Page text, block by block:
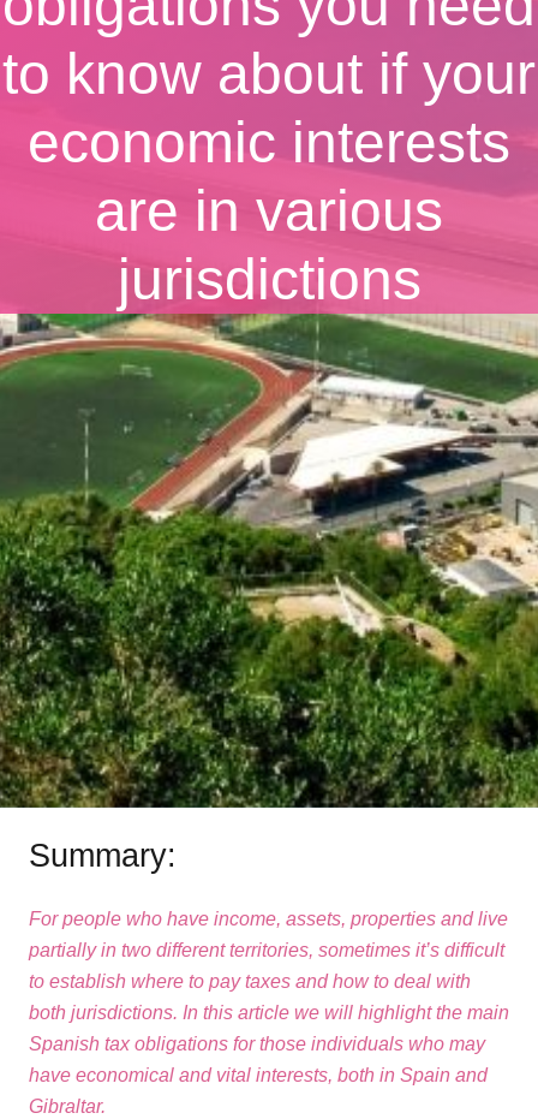
to know about if your
economic interests
are in various
jurisdictions
Summary:
For people who have income, assets, properties and live
partially in two different territories, sometimes it’s difficult
to establish where to pay taxes and how to deal with
both jurisdictions. In this article we will highlight the main
Spanish tax obligations for those individuals who may
have economical and vital interests, both in Spain and
Gibraltar.